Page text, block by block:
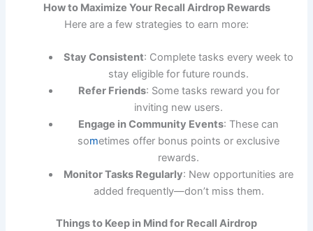
How to Maximize Your Recall Airdrop Rewards
Here are a few strategies to earn more:
Stay Consistent: Complete tasks every week to
stay eligible for future rounds.
Refer Friends: Some tasks reward you for
inviting new users.
Engage in Community Events: These can
sometimes offer bonus points or exclusive
rewards.
Monitor Tasks Regularly: New opportunities are
added frequently—don’t miss them.
Things to Keep in Mind for Recall Airdrop